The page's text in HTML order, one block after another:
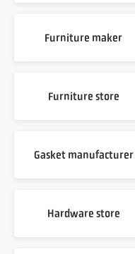
Furniture maker
Furniture store
Gasket manufacturer
Hardware store